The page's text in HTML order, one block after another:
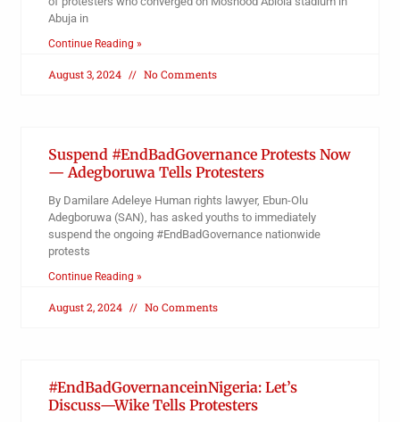
Abuja in
Continue Reading »
August 3, 2024 No Comments
Suspend #EndBadGovernance Protests Now
— Adegboruwa Tells Protesters
By Damilare Adeleye Human rights lawyer, Ebun-Olu
Adegboruwa (SAN), has asked youths to immediately
suspend the ongoing #EndBadGovernance nationwide
protests
Continue Reading »
August 2, 2024 No Comments
#EndBadGovernanceinNigeria: Let’s
Discuss—Wike Tells Protesters